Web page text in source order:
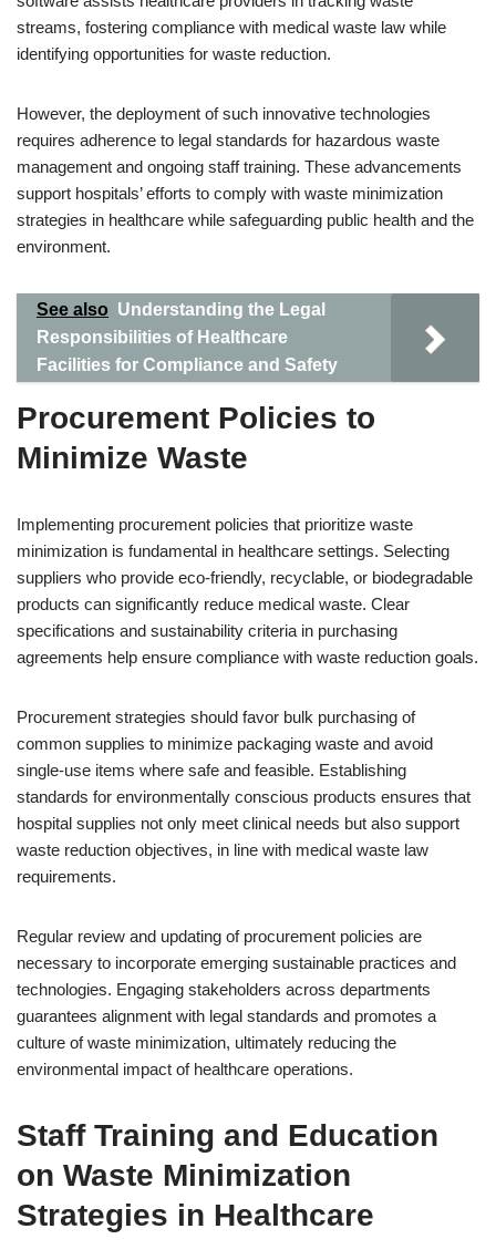
streams, fostering compliance with medical waste law while
identifying opportunities for waste reduction.
However, the deployment of such innovative technologies
requires adherence to legal standards for hazardous waste
management and ongoing staff training. These advancements
support hospitals’ efforts to comply with waste minimization
strategies in healthcare while safeguarding public health and the
environment.
See also Understanding the Legal
Responsibilities of Healthcare
Facilities for Compliance and Safety
Procurement Policies to
Minimize Waste
Implementing procurement policies that prioritize waste
minimization is fundamental in healthcare settings. Selecting
suppliers who provide eco-friendly, recyclable, or biodegradable
products can significantly reduce medical waste. Clear
specifications and sustainability criteria in purchasing
agreements help ensure compliance with waste reduction goals.
Procurement strategies should favor bulk purchasing of
common supplies to minimize packaging waste and avoid
single-use items where safe and feasible. Establishing
standards for environmentally conscious products ensures that
hospital supplies not only meet clinical needs but also support
waste reduction objectives, in line with medical waste law
requirements.
Regular review and updating of procurement policies are
necessary to incorporate emerging sustainable practices and
technologies. Engaging stakeholders across departments
guarantees alignment with legal standards and promotes a
culture of waste minimization, ultimately reducing the
environmental impact of healthcare operations.
Staff Training and Education
on Waste Minimization
Strategies in Healthcare